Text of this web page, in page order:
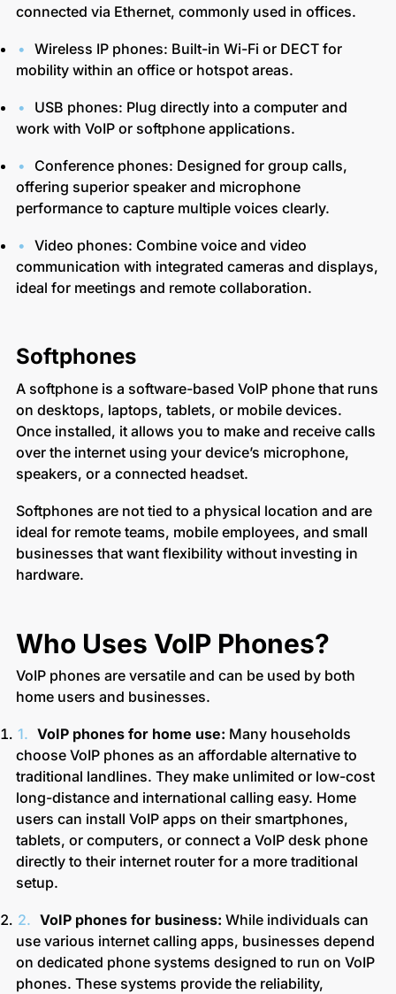
connected via Ethernet, commonly used in offices.
Wireless IP phones: Built-in Wi-Fi or DECT for
mobility within an office or hotspot areas.
USB phones: Plug directly into a computer and
work with VoIP or softphone applications.
Conference phones: Designed for group calls,
offering superior speaker and microphone
performance to capture multiple voices clearly.
Video phones: Combine voice and video
communication with integrated cameras and displays,
ideal for meetings and remote collaboration.
Softphones
A softphone is a software-based VoIP phone that runs
on desktops, laptops, tablets, or mobile devices.
Once installed, it allows you to make and receive calls
over the internet using your device’s microphone,
speakers, or a connected headset.
Softphones are not tied to a physical location and are
ideal for remote teams, mobile employees, and small
businesses that want flexibility without investing in
hardware.
Who Uses VoIP Phones?
VoIP phones are versatile and can be used by both
home users and businesses.
VoIP phones for home use: Many households
choose VoIP phones as an affordable alternative to
traditional landlines. They make unlimited or low-cost
long-distance and international calling easy. Home
users can install VoIP apps on their smartphones,
tablets, or computers, or connect a VoIP desk phone
directly to their internet router for a more traditional
setup.
VoIP phones for business: While individuals can
use various internet calling apps, businesses depend
on dedicated phone systems designed to run on VoIP
phones. These systems provide the reliability,